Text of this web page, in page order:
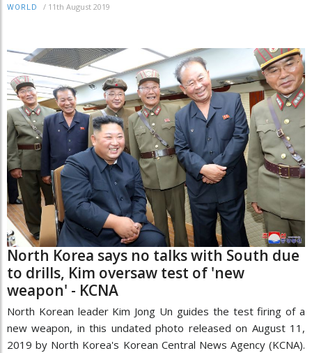
WORLD / 11th August 2019
North Korea says no talks with South due
to drills, Kim oversaw test of 'new
weapon' - KCNA
North Korean leader Kim Jong Un guides the test firing of a
new weapon, in this undated photo released on August 11,
2019 by North Korea's Korean Central News Agency (KCNA).